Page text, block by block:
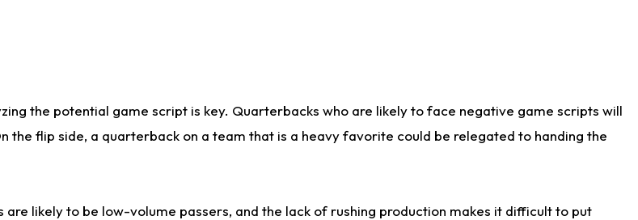
the potential game script is key. Quarterbacks who are likely to face negative game scripts will
flip side, a quarterback on a team that is a heavy favorite could be relegated to handing the
likely to be low-volume passers, and the lack of rushing production makes it difficult to put